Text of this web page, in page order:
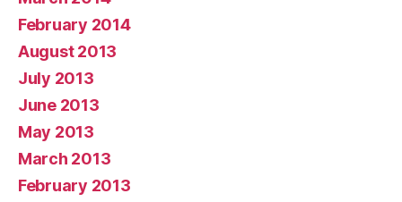
February 2014
August 2013
July 2013
June 2013
May 2013
March 2013
February 2013